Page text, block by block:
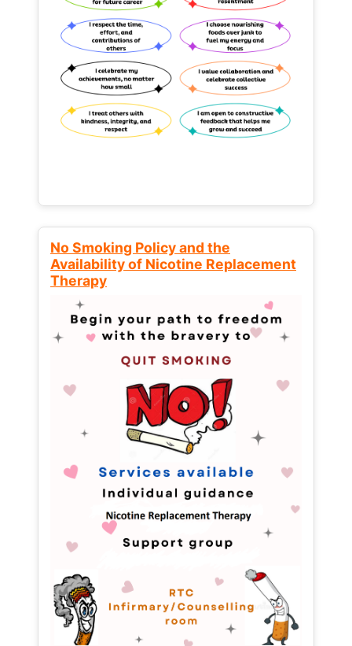
No Smoking Policy and the
Availability of Nicotine Replacement
Therapy